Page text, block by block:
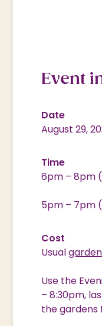
Event
Date
August 29,
Time
6pm – 8pm
5pm – 7pm
Cost
Usual
Use the
– 8:30pm,
the gardens